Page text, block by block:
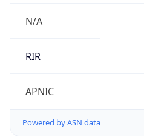
N/A
RIR
APNIC
Powered by ASN data